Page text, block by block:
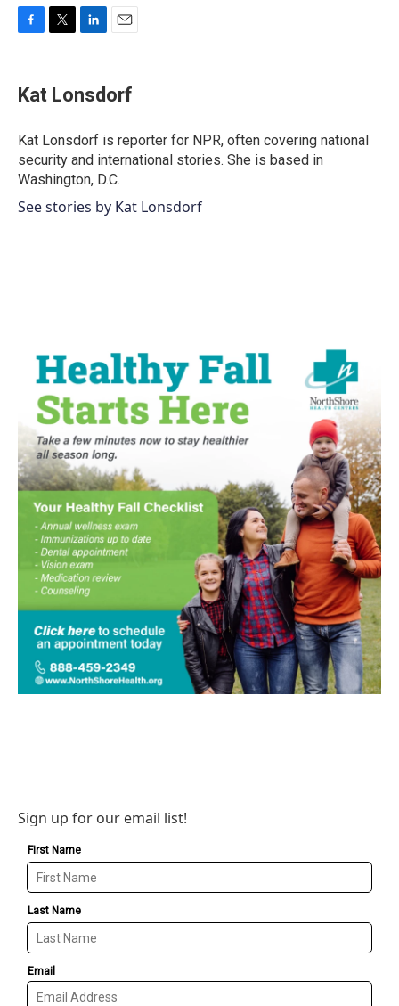
e
b
o
k
t
t
r
k
e
I
n
i
l
Kat Lonsdorf
Kat Lonsdorf is reporter for NPR, often covering national
security and international stories. She is based in
Washington, D.C.
See stories by Kat Lonsdorf
Sign up for our email list!